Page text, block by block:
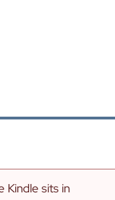
Kindle sits in